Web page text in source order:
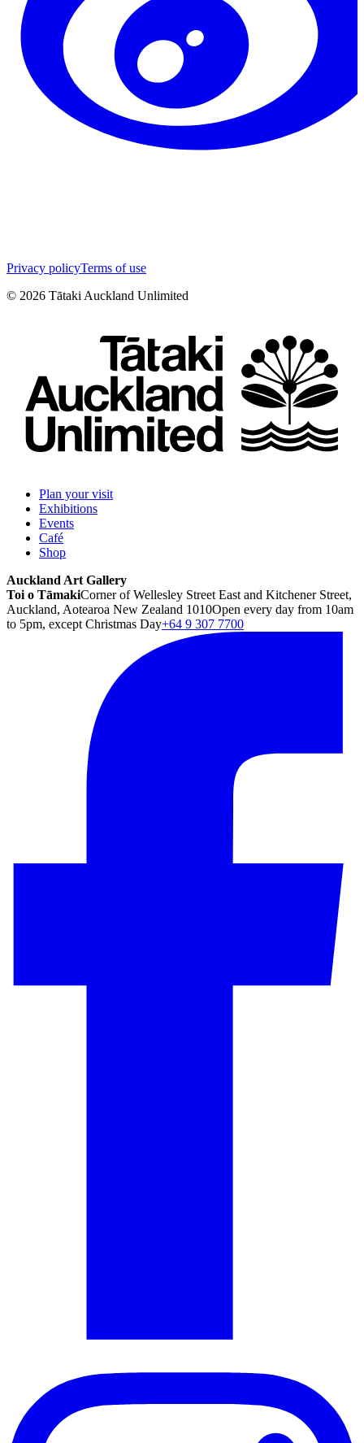
Privacy policyTerms of use
© 2026 Tātaki Auckland Unlimited
Plan your visit
Exhibitions
Events
Café
Shop
Auckland Art Gallery
Toi o TāmakiCorner of Wellesley Street East and Kitchener Street,
Auckland, Aotearoa New Zealand 1010Open every day from 10am
to 5pm, except Christmas Day+64 9 307 7700